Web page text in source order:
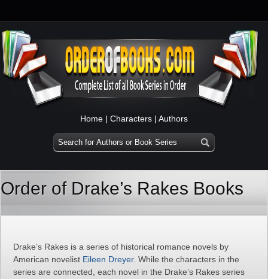
Home | Characters | Authors
Order of Drake’s Rakes Books
Drake’s Rakes is a series of historical romance novels by
American novelist Eileen Dreyer. While the characters in the
series are connected, each novel in the Drake’s Rakes series